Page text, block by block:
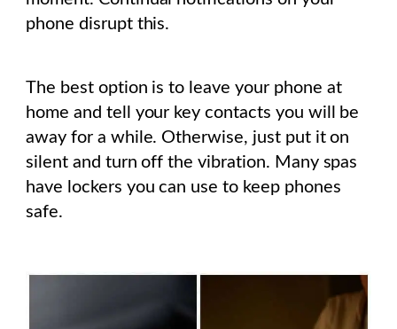
phone disrupt this.
The best option is to leave your phone at
home and tell your key contacts you will be
away for a while. Otherwise, just put it on
silent and turn off the vibration. Many spas
have lockers you can use to keep phones
safe.